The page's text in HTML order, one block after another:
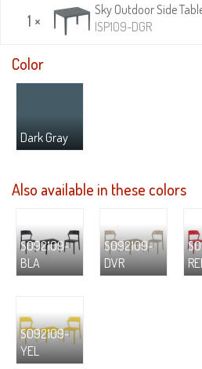
1 ×
Sky Outdoor Side
ISP109-DGR
Color
Dark Gray
Also available in these colors
S092109-
BLA
S092109-
DVR
S092109-
YEL